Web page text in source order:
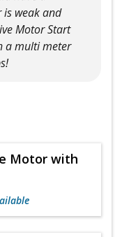
is weak and
Motor Start
a multi meter
Motor with